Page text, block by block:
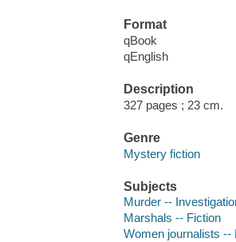
Format
qBook
qEnglish
Description
327 pages ; 23 cm.
Genre
Mystery fiction
Subjects
Murder --
Marshals -- Fiction
Women journalists --